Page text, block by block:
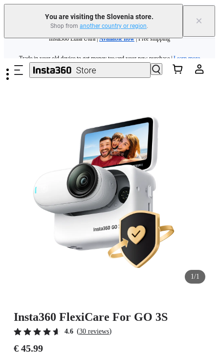
You are visiting the Slovenia store.
Shop from another country or region. ×
Skip to main content
Insta360 Luna Ultra |Available now| Free shipping
Need shopping help? | Chat with our experts now!
1/1
Insta360 FlexiCare For GO 3S
4.6 (30 reviews)
€ 45.99